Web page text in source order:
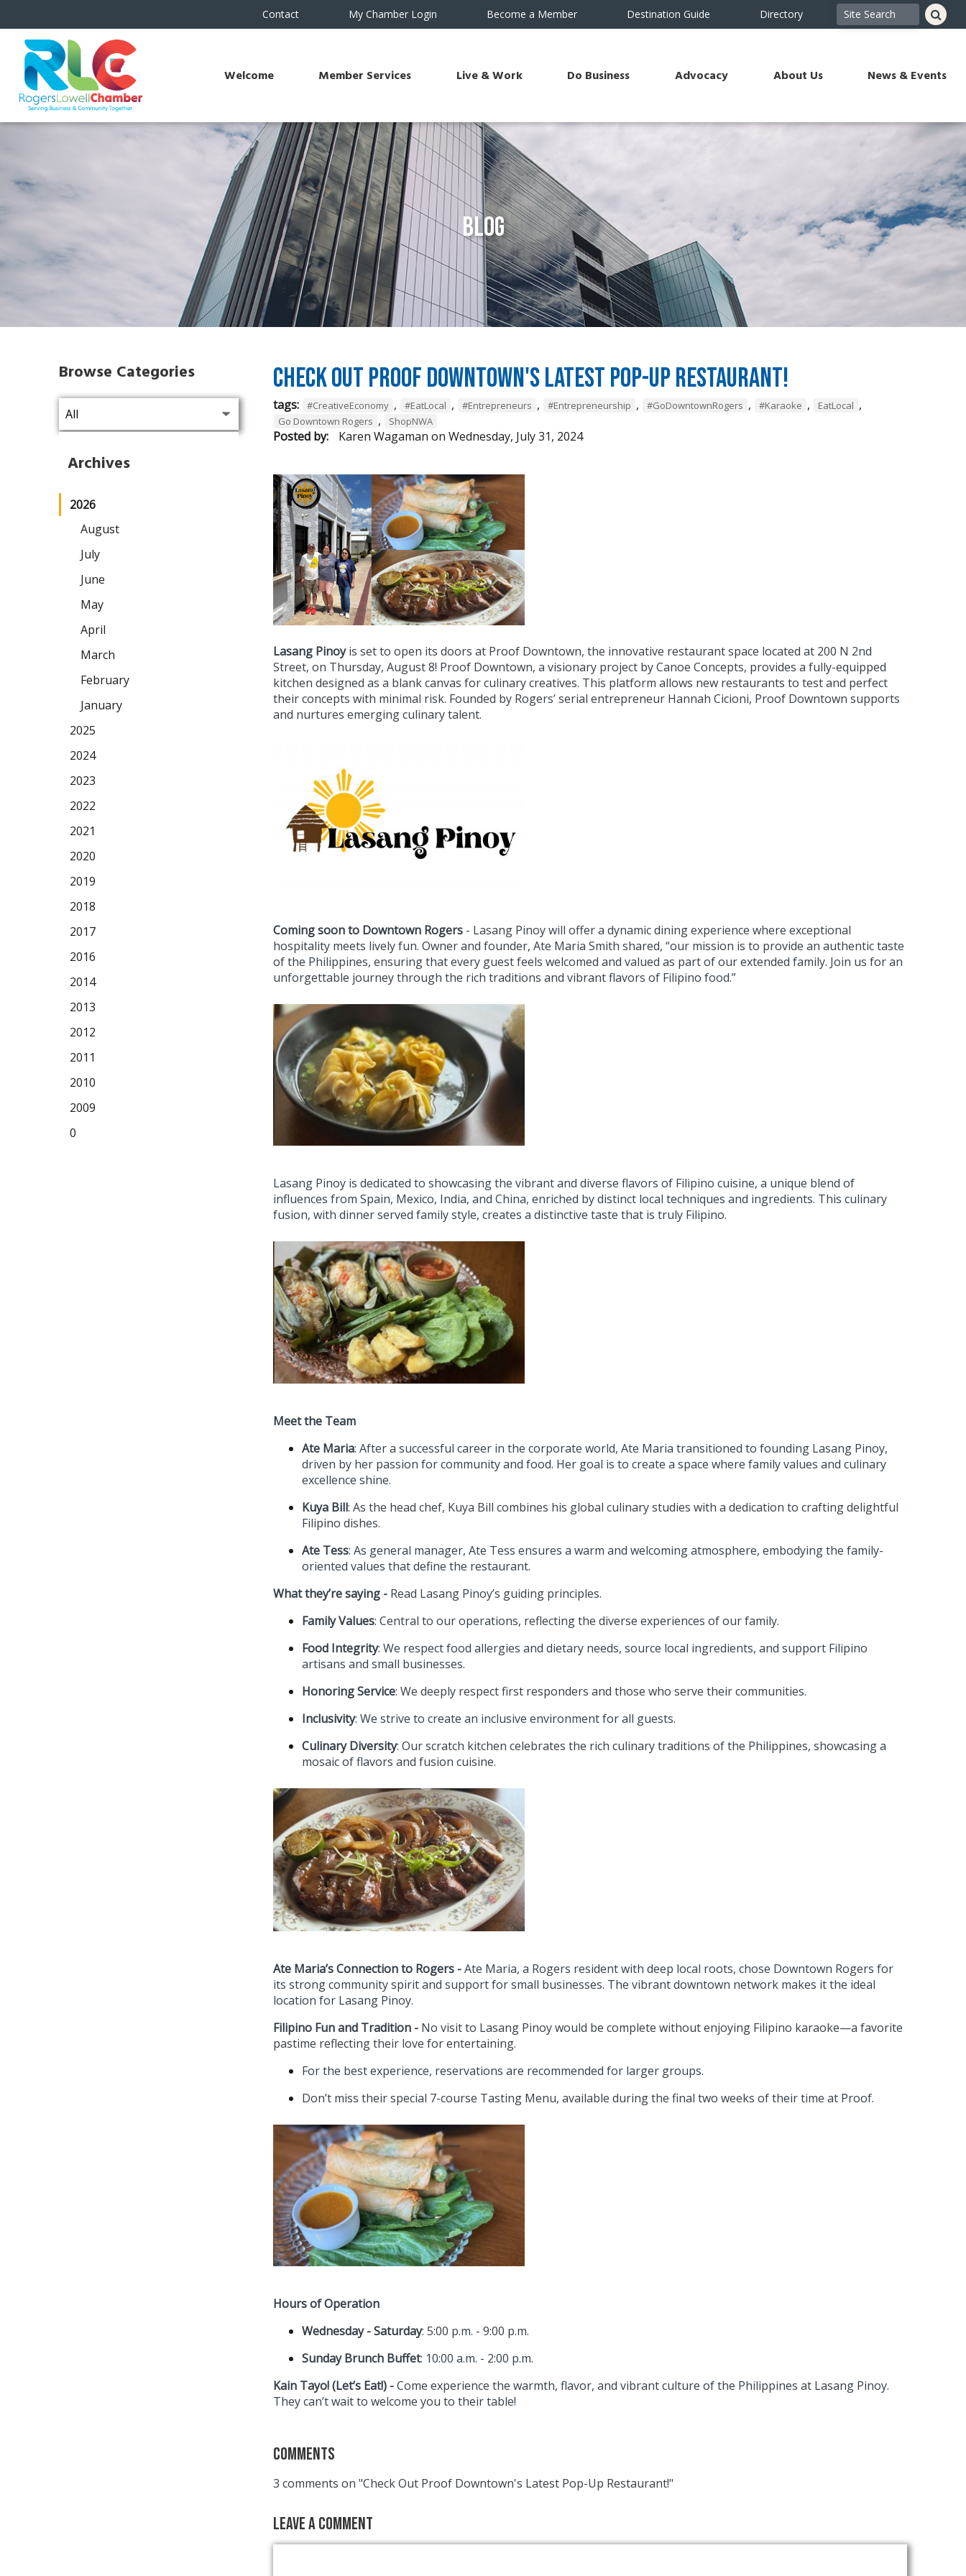
Contact My Chamber Login Become a Member Destination Guide Directory
Welcome Member Services Live & Work Do Business Advocacy About Us News & Events
Blog
Check Out Proof Downtown's Latest Pop-Up Restaurant!
tags: #CreativeEconomy , #EatLocal , #Entrepreneurs , #Entrepreneurship , #GoDowntownRogers , #Karaoke , EatLocal ,
Go Downtown Rogers , ShopNWA
Posted by: Karen Wagaman on Wednesday, July 31, 2024
Lasang Pinoyis set to open its doors at Proof Downtown, the innovative restaurant space located at 200 N 2nd
Street, on Thursday, August 8! Proof Downtown, a visionary project by Canoe Concepts, provides a fully-equipped
kitchen designed as a blank canvas for culinary creatives. This platform allows new restaurants to test and perfect
their concepts with minimal risk. Founded by Rogers’ serial entrepreneur Hannah Cicioni, Proof Downtown supports
and nurtures emerging culinary talent.
Coming soon to Downtown Rogers - Lasang Pinoy will offer a dynamic dining experience where exceptional
hospitality meets lively fun. Owner and founder, Ate Maria Smith shared, “our mission is to provide an authentic taste
of the Philippines, ensuring that every guest feels welcomed and valued as part of our extended family. Join us for an
unforgettable journey through the rich traditions and vibrant flavors of Filipino food.”
Lasang Pinoy is dedicated to showcasing the vibrant and diverse flavors of Filipino cuisine, a unique blend of
influences from Spain, Mexico, India, and China, enriched by distinct local techniques and ingredients. This culinary
fusion, with dinner served family style, creates a distinctive taste that is truly Filipino.
Meet the Team
Ate Maria: After a successful career in the corporate world, Ate Maria transitioned to founding Lasang Pinoy,
driven by her passion for community and food. Her goal is to create a space where family values and culinary
excellence shine.
Kuya Bill: As the head chef, Kuya Bill combines his global culinary studies with a dedication to crafting delightful
Filipino dishes.
Ate Tess: As general manager, Ate Tess ensures a warm and welcoming atmosphere, embodying the family-
oriented values that define the restaurant.
What they’re saying - Read Lasang Pinoy’s guiding principles.
Family Values: Central to our operations, reflecting the diverse experiences of our family.
Food Integrity: We respect food allergies and dietary needs, source local ingredients, and support Filipino
artisans and small businesses.
Honoring Service: We deeply respect first responders and those who serve their communities.
Inclusivity: We strive to create an inclusive environment for all guests.
Culinary Diversity: Our scratch kitchen celebrates the rich culinary traditions of the Philippines, showcasing a
mosaic of flavors and fusion cuisine.
Ate Maria’s Connection to Rogers -Ate Maria, a Rogers resident with deep local roots, chose Downtown Rogers for
its strong community spirit and support for small businesses. The vibrant downtown network makes it the ideal
location for Lasang Pinoy.
Filipino Fun and Tradition - No visit to Lasang Pinoy would be complete without enjoying Filipino karaoke—a favorite
pastime reflecting their love for entertaining.
For the best experience, reservations are recommended for larger groups.
Don’t miss their special 7-course Tasting Menu, available during the final two weeks of their time at Proof.
Hours of Operation
Wednesday - Saturday: 5:00 p.m. - 9:00 p.m.
Sunday Brunch Buffet: 10:00 a.m. - 2:00 p.m.
Kain Tayo! (Let’s Eat!) -Come experience the warmth, flavor, and vibrant culture of the Philippines at Lasang Pinoy.
They can’t wait to welcome you to their table!
Comments
3 comments on "Check Out Proof Downtown's Latest Pop-Up Restaurant!"
Leave a Comment
Browse Categories
Archives
2026
August
July
June
May
April
March
February
January
2025
2024
2023
2022
2021
2020
2019
2018
2017
2016
2014
2013
2012
2011
2010
2009
0